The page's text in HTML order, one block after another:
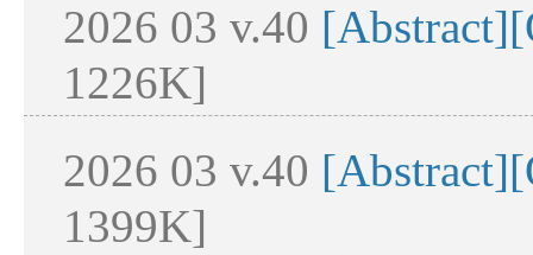
2026 03 v.40 [Abstract]
1226K]
2026 03 v.40 [Abstract]
1399K]